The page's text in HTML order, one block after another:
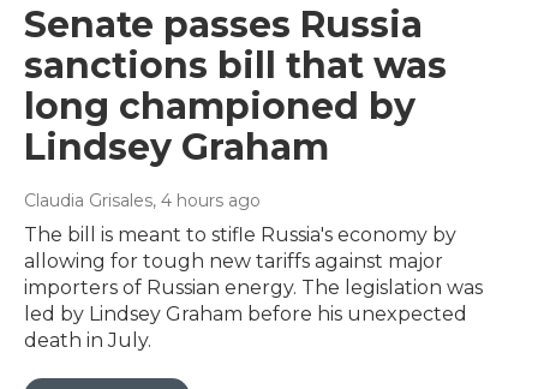
Senate passes Russia
sanctions bill that was
long championed by
Lindsey Graham
Claudia Grisales, 4 hours ago
The bill is meant to stifle Russia's economy by
allowing for tough new tariffs against major
importers of Russian energy. The legislation was
led by Lindsey Graham before his unexpected
death in July.